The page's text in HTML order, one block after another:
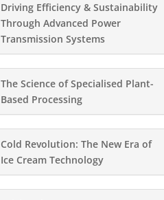
Driving Efficiency & Sustainability
Through Advanced Power
Transmission Systems
The Science of Specialised Plant-
Based Processing
Cold Revolution: The New Era of
Ice Cream Technology